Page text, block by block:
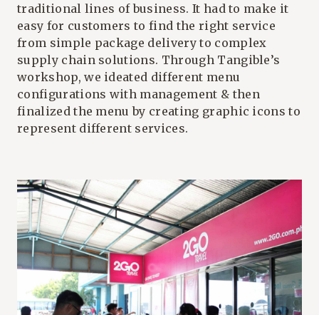
traditional lines of business. It had to make it
easy for customers to find the right service
from simple package delivery to complex
supply chain solutions. Through Tangible’s
workshop, we ideated different menu
configurations with management & then
finalized the menu by creating graphic icons to
represent different services.